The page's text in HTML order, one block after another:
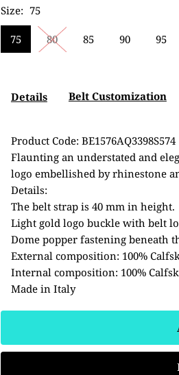
Size: 75
75 80 85 90 95
Details Belt Customization
Product Code: BE1576AQ3398S574
Flaunting an understated and
logo embellished by rhinestone
Details:
The belt strap is 40 mm in height.
Light gold logo buckle with belt
Dome popper fastening beneath
External composition: 100%
Internal composition: 100%
Made in Italy